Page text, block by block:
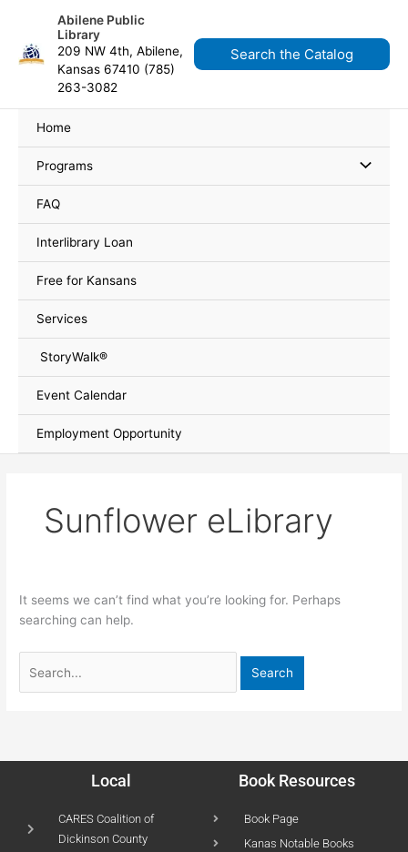
content
Abilene Public
Library
209 NW 4th, Abilene,
Kansas 67410 (785)
263-3082
Search the Catalog
Home
Programs
FAQ
Interlibrary Loan
Free for Kansans
Services
StoryWalk®
Event Calendar
Employment Opportunity
Sunflower eLibrary
It seems we can’t find what you’re looking for. Perhaps
searching can help.
Local
CARES Coalition of
Dickinson County
Book Resources
Book Page
Kanas Notable Books